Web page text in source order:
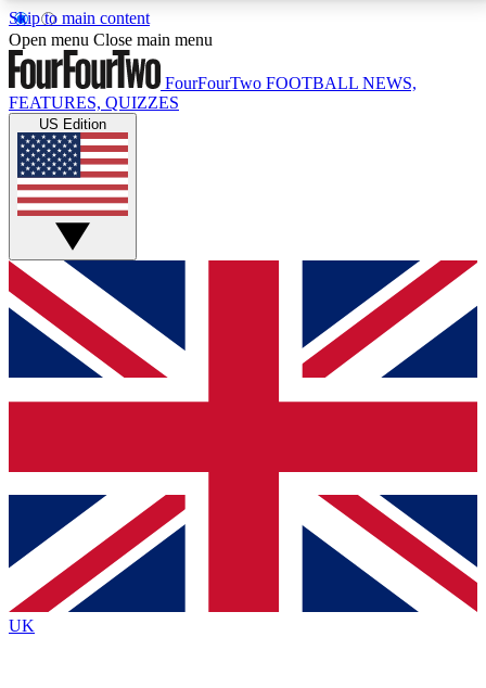
Skip to main content
17
MEMBER FEATURESACCESS AVAILABLE
Live Q&A Sessions
Weekly interactive sessions
GET CLUB ACCESS QUICK
For the quickest way to join, simply enter your email
below and get access. We will send a confirmation
and sign you up to our newsletter to keep you
Contact me with news and offers from other Future
brands
By submitting your information you agree to the Terms & Conditionsand
Privacy
Policyand are aged 16 or over.
Open menu Close main menu
FourFourTwo FOOTBALL NEWS,
FEATURES, QUIZZES
US Edition
UK